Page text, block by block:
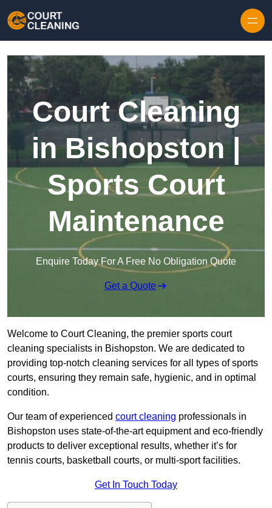
Court Cleaning
in Bishopston |
Sports Court
Maintenance
Enquire Today For A Free No Obligation Quote
Get a Quote
Welcome to Court Cleaning, the premier sports court
cleaning specialists in Bishopston. We are dedicated to
providing top-notch cleaning services for all types of sports
courts, ensuring they remain safe, hygienic, and in optimal
condition.
Our team of experienced court cleaning professionals in
Bishopston uses state-of-the-art equipment and eco-friendly
products to deliver exceptional results, whether it’s for
tennis courts, basketball courts, or multi-sport facilities.
Get In Touch Today